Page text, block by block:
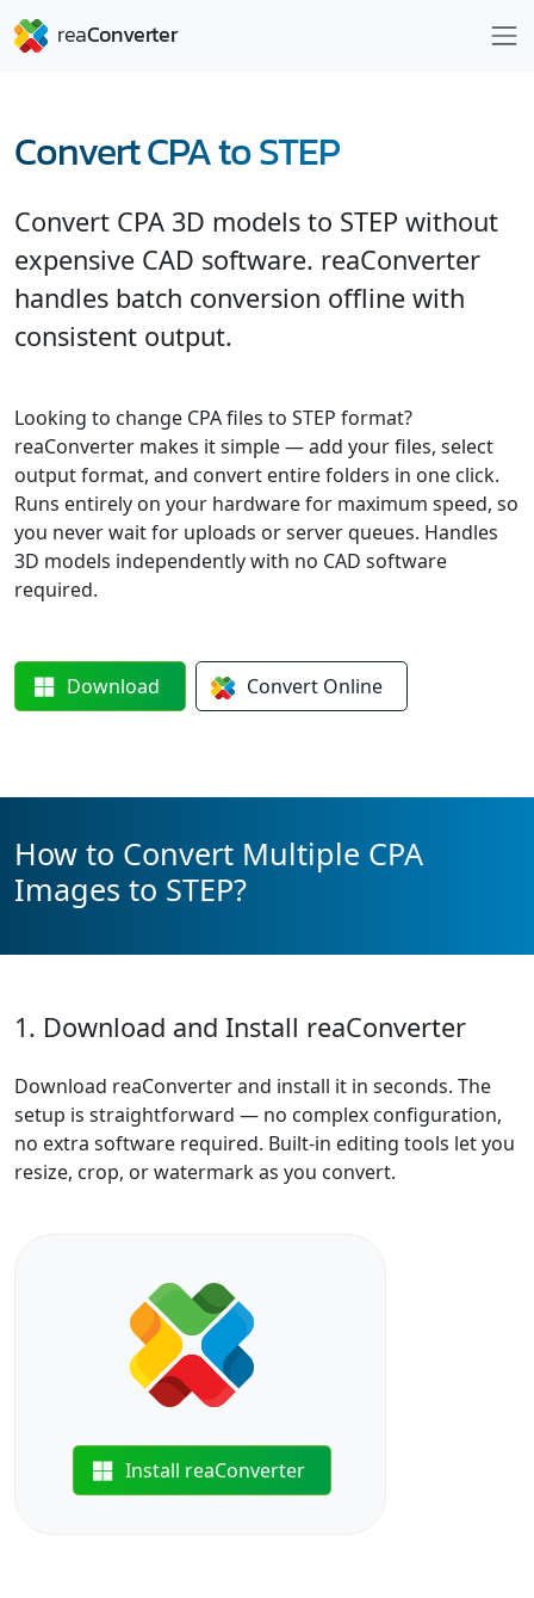
Convert CPA to STEP
Convert CPA 3D models to STEP without
expensive CAD software. reaConverter
handles batch conversion offline with
consistent output.
Looking to change CPA files to STEP format?
reaConverter makes it simple — add your files, select
output format, and convert entire folders in one click.
Runs entirely on your hardware for maximum speed, so
you never wait for uploads or server queues. Handles
3D models independently with no CAD software
required.
Download Convert Online
How to Convert Multiple CPA
Images to STEP?
1. Download and Install reaConverter
Download reaConverter and install it in seconds. The
setup is straightforward — no complex configuration,
no extra software required. Built-in editing tools let you
resize, crop, or watermark as you convert.
Install reaConverter